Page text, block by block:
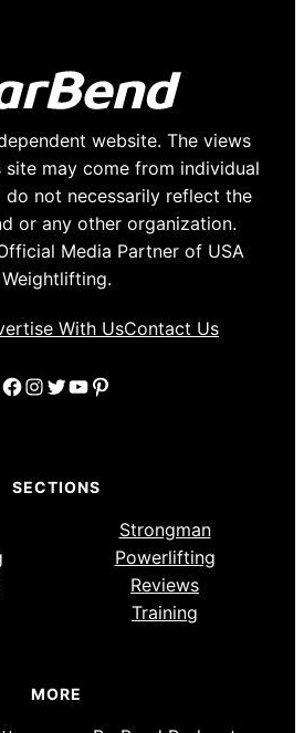
website. The views
site may come from individual
not necessarily reflect the
or any other organization.
Media Partner of USA
Weightlifting.
With UsContact Us
Facebook
Instagram
Twitter
YouTube
Pinterest
SECTIONS
Strongman
Powerlifting
Reviews
Training
MORE